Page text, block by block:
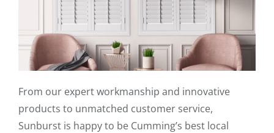
From our expert workmanship and innovative
products to unmatched customer service,
Sunburst is happy to be Cumming’s best local